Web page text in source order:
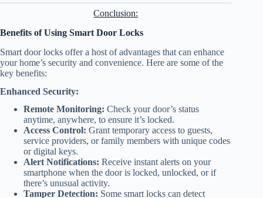
Conclusion:
Benefits of Using Smart Door Locks
Smart door locks offer a host of advantages that can enhance
your home’s security and convenience. Here are some of the
key benefits:
Enhanced Security:
Remote Monitoring: Check your door’s status
anytime, anywhere, to ensure it’s locked.
Access Control: Grant temporary access to guests,
service providers, or family members with unique codes
or digital keys.
Alert Notifications: Receive instant alerts on your
smartphone when the door is locked, unlocked, or if
there’s unusual activity.
Tamper Detection: Some smart locks can detect